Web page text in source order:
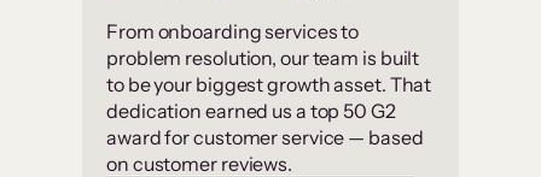
From onboarding services to
problem resolution, our team is built
to be your biggest growth asset. That
dedication earned us a top 50 G2
award for customer service — based
on customer reviews.